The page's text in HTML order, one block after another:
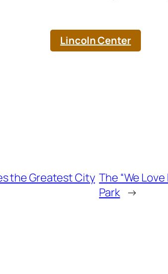
Lincoln Center
the Greatest City The “We
Park →